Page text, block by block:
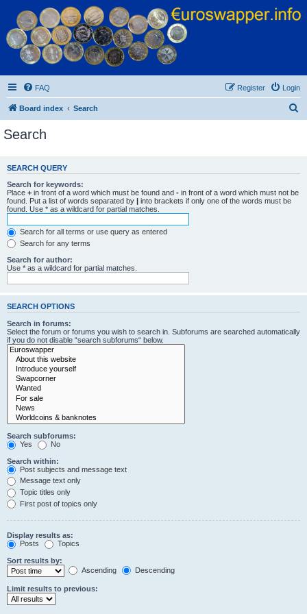
Euroswapper
Euroswapper.info
FAQ Login
Register
Board index Search
c
Search
SEARCH QUERY
Search for keywords:
Place + in front of a word which must be found and - in front of a word which must not be
found. Put a list of words separated by | into brackets if only one of the words must be
found. Use * as a wildcard for partial matches.
Search for all terms or use query as entered
Search for any terms
Search for author:
Use * as a wildcard for partial matches.
SEARCH OPTIONS
Search in forums:
Select the forum or forums you wish to search in. Subforums are searched automatically
if you do not disable “search subforums“ below.
Search subforums:
Yes
No
Search within:
Post subjects and message text
Message text only
Topic titles only
First post of topics only
Display results as:
Posts
Topics
Sort results by:
Ascending
Descending
Limit results to previous: